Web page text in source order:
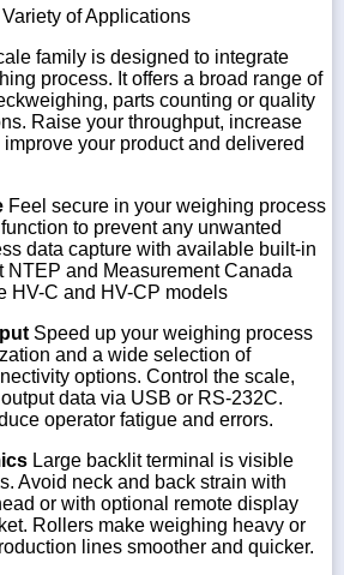
of Applications
family is designed to integrate
process. It offers a broad range of
parts counting or quality
Raise your throughput, increase
your product and delivered
Feel secure in your weighing process
to prevent any unwanted
data capture with available built-in
NTEP and Measurement Canada
HV-C and HV-CP models
Speed up your weighing process
and a wide selection of
options. Control the scale,
data via USB or RS-232C.
operator fatigue and errors.
Large backlit terminal is visible
Avoid neck and back strain with
or with optional remote display
Rollers make weighing heavy or
lines smoother and quicker.